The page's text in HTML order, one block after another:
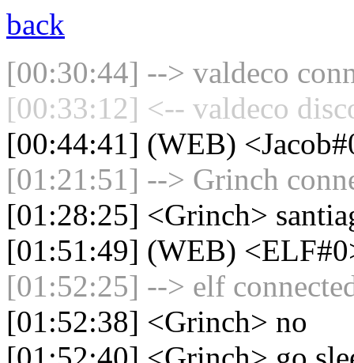
back
[00:30:44] --> valdeco
[00:33:12] <-- valdeco
[00:44:41] (WEB)
[01:21:51] --> Grinch
[01:28:25] <Grinch>
[01:51:49] (WEB)
[01:52:25] --> elf
[01:52:38] <Grinch> no